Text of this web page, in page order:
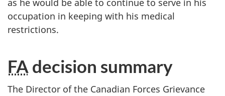
occupation in keeping with his medical
restrictions.
FA decision summary
The Director of the Canadian Forces Grievance